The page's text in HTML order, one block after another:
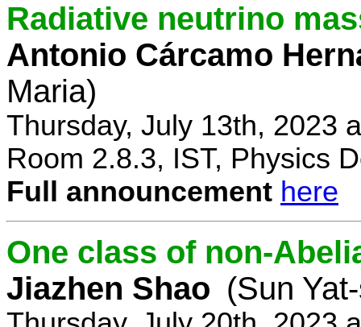
Radiative neutrino
Antonio Cárcamo
Maria)
Thursday, July 13th, 2023
Room 2.8.3, IST, Physics
Full announcement here
One class of non-
Jiazhen Shao (Sun